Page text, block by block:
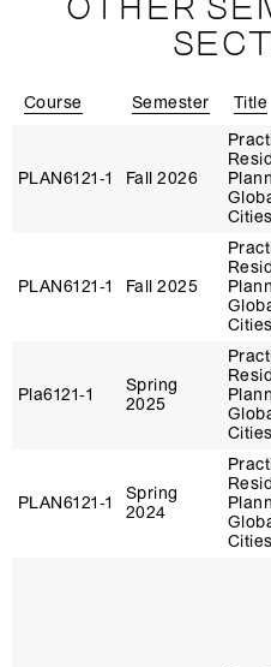
OTHER
Course Semester Title
PLAN6121‑1 Fall 2026
Cities
PLAN6121‑1 Fall 2025
Cities
Pla6121‑1
Spring
2025
Cities
PLAN6121‑1
Spring
2024
Cities